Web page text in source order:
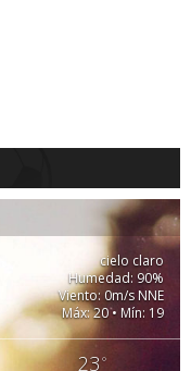
cielo claro
Humedad: 90%
Viento: 0m/s NNE
Máx: 20 • Mín: 19
23 °